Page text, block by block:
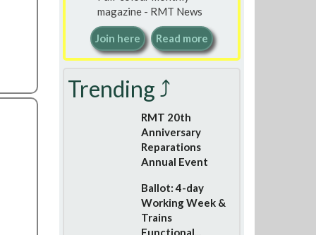
magazine - RMT News
Join here Read more
Trending ⤴
RMT 20th
Anniversary
Reparations
Annual Event
Ballot: 4-day
Working Week &
Trains
Functional...